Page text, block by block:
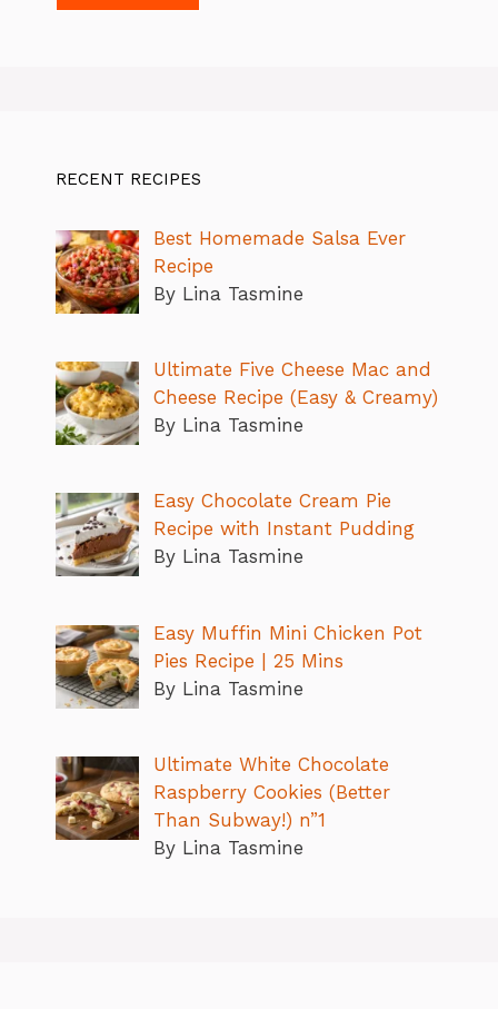
RECENT RECIPES
Best Homemade Salsa Ever
Recipe
By Lina Tasmine
Ultimate Five Cheese Mac and
Cheese Recipe (Easy & Creamy)
By Lina Tasmine
Easy Chocolate Cream Pie
Recipe with Instant Pudding
By Lina Tasmine
Easy Muffin Mini Chicken Pot
Pies Recipe | 25 Mins
By Lina Tasmine
Ultimate White Chocolate
Raspberry Cookies (Better
Than Subway!) n”1
By Lina Tasmine